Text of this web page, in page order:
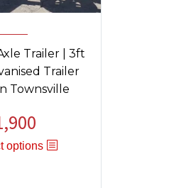
Trailer | 3ft
Trailer
Townsville
Current
options